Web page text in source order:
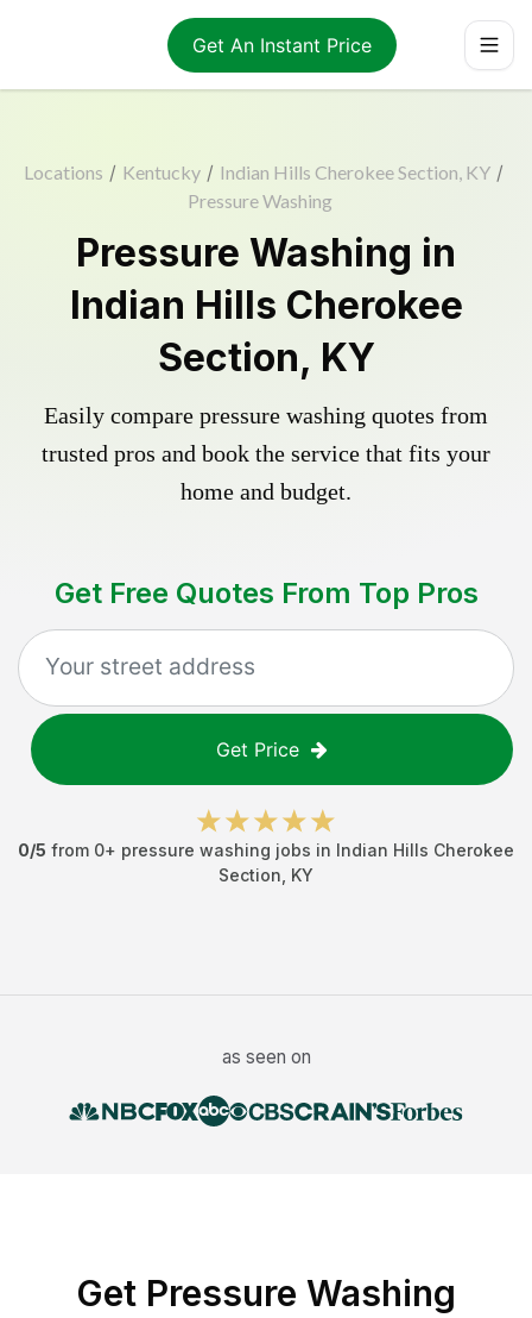
Get An Instant Price
Locations / Kentucky / Indian Hills Cherokee Section, KY /
Pressure Washing
Pressure Washing in
Indian Hills Cherokee
Section, KY
Easily compare pressure washing quotes from
trusted pros and book the service that fits your
home and budget.
Get Free Quotes From Top Pros
Get Price
0/5 from 0+ pressure washing jobs in Indian Hills Cherokee
Section KY
as seen on
Get Pressure Washing